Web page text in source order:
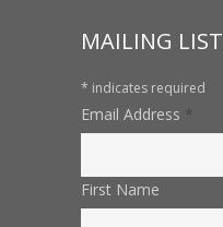
MAILING LIST
* indicates required
Email Address *
First Name